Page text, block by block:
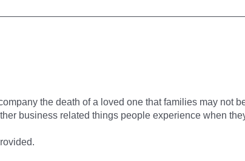
the death of a loved one that families may not
business related things people experience when